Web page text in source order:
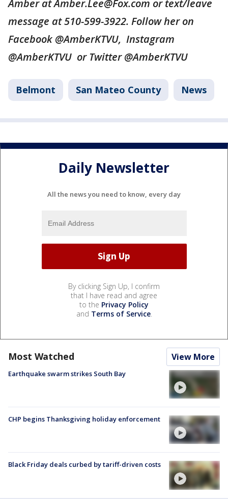
Amber at Amber.Lee@Fox.com or text/leave
message at 510-599-3922. Follow her on
Facebook @AmberKTVU, Instagram
@AmberKTVU or Twitter @AmberKTVU
Belmont San Mateo County News
Daily Newsletter
All the news you need to know, every day
By clicking Sign Up, I confirm
that I have read and agree
to the Privacy Policy
and Terms of Service.
Most Watched View More
Earthquake swarm strikes South Bay
CHP begins Thanksgiving holiday enforcement
Black Friday deals curbed by tariff-driven costs